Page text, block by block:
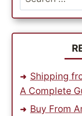
for:
Shipping
A Complete
Buy From